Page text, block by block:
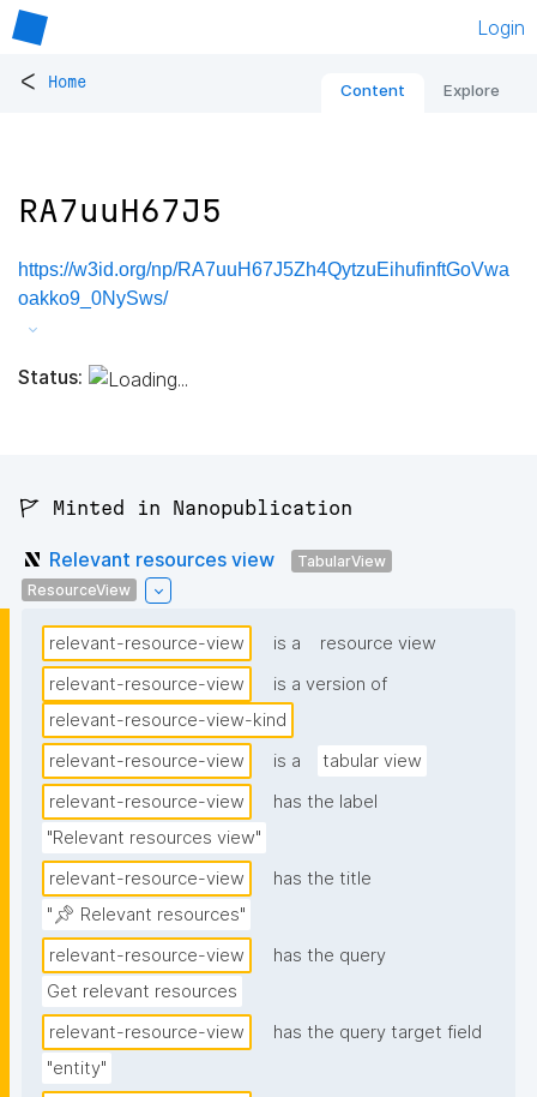
Login
< Home Content Explore
RA7uuH67J5
https://w3id.org/np/RA7uuH67J5Zh4QytzuEihufinftGoVwa
oakko9_0NySws/
Status:
🚩 Minted in Nanopublication
Relevant resources view
TabularView
ResourceView
relevant-resource-view is a
resource view
relevant-resource-view
is a version of
relevant-resource-view-kind
relevant-resource-view
is a
tabular view
relevant-resource-view
has the label
"Relevant resources view"
relevant-resource-view
has the title
"📌 Relevant resources"
relevant-resource-view
has the query
Get relevant resources
relevant-resource-view
has the query target field
"entity"